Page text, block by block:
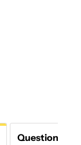
Questions